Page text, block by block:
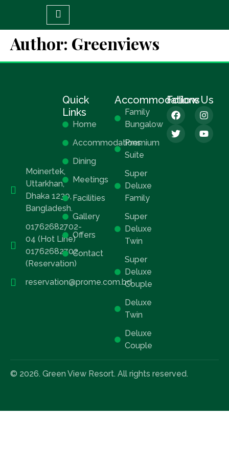
Author: Greenviews
Moinertek,
Uttarkhan,
Dhaka 1230,
Bangladesh.
01762682702-
04 (Hot Line)
01762682702
(Reservation)
reservation@prome.com.bd
Quick
Links
Home
Accommodations
Dining
Meetings
Facilities
Gallery
Offers
Contact
Accommodations
Family
Bungalow
Premium
Suite
Super
Deluxe
Family
Super
Deluxe
Twin
Super
Deluxe
Couple
Deluxe
Twin
Deluxe
Couple
Follow Us
© 2026. Green View Resort. All rights reserved.